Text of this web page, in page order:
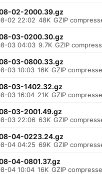
02-2000.39.gz
02 22:02 48K GZIP
03-0200.30.gz
03 04:03 9.7K GZIP
03-0800.33.gz
03 10:03 16K GZIP
03-1402.32.gz
03 16:04 21K GZIP
03-2001.49.gz
03 22:06 63K GZIP
04-0223.24.gz
04 04:25 69K GZIP
04-0801.37.gz
04 10:04 16K GZIP